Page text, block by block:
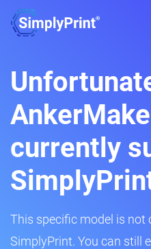
currently
This specific model is not
SimplyPrint. You can still